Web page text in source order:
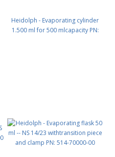
Heidolph - Evaporating cylinder
1.500 ml for 500 mlcapacity PN: